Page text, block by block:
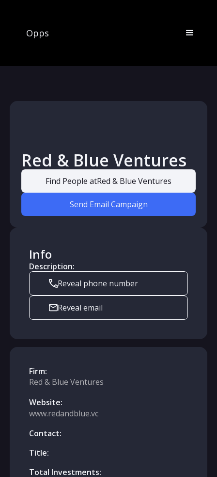
Opps
Red & Blue Ventures
Find People atRed & Blue Ventures
Send Email Campaign
Info
Description:
Reveal phone number
Reveal email
Firm:
Red & Blue Ventures
Website:
www.redandblue.vc
Contact:
Title:
Total Investments: